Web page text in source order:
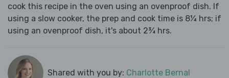
cook this recipe in the oven using an ovenproof dish. If
using a slow cooker, the prep and cook time is 8¼ hrs; if
using an ovenproof dish, it's about 2¾ hrs.
Shared with you by: Charlotte Bernal